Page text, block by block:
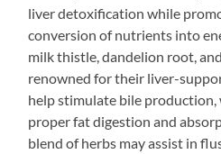
liver detoxification while
conversion of nutrients into
milk thistle, dandelion root,
renowned for their liver-
help stimulate bile production,
proper fat digestion and
blend of herbs may assist in